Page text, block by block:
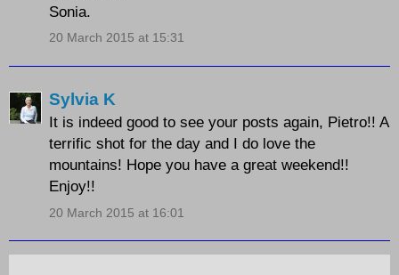
Sonia.
20 March 2015 at 15:31
Sylvia K
It is indeed good to see your posts again, Pietro!! A
terrific shot for the day and I do love the
mountains! Hope you have a great weekend!!
Enjoy!!
20 March 2015 at 16:01